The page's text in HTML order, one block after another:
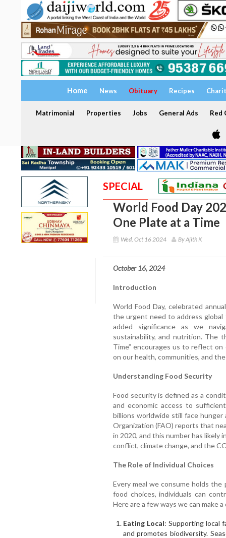
Home News Obituary Recipes
Matrimonial Properties Jobs General Ads Red
SPECIAL
World Food Day
One Plate at a Time
Wed, Oct 16 2024 By Ajith K
October 16, 2024
Introduction
World Food Day, celebrated
the urgent need to address
added significance as we
sustainability, and nutrition. The
Time” encourages us to reflect
on our health, communities, and
Understanding Food Security
Food security is defined as a
and economic access to
billions worldwide still face
Organization (FAO) reports that
in 2020, and this number has
conflict, climate change, and the
The Role of Individual Choices
Every meal we consume holds
food choices, individuals can
Here are a few ways we can make
Eating Local: Supporting local
and promotes biodiversity.